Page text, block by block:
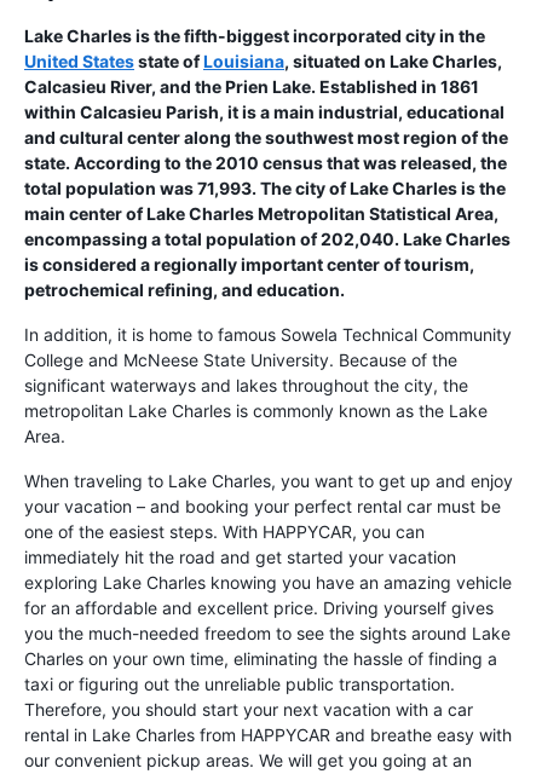
Lake Charles is the fifth-biggest incorporated city in the
United Statesstate ofLouisiana, situated on Lake Charles,
Calcasieu River, and the Prien Lake. Established in 1861
within Calcasieu Parish, it is a main industrial, educational
and cultural center along the southwest most region of the
state. According to the 2010 census that was released, the
total population was 71,993. The city of Lake Charles is the
main center of Lake Charles Metropolitan Statistical Area,
encompassing a total population of 202,040. Lake Charles
is considered a regionally important center of tourism,
petrochemical refining, and education.
In addition, it is home to famous Sowela Technical Community
College and McNeese State University. Because of the
significant waterways and lakes throughout the city, the
metropolitan Lake Charles is commonly known as the Lake
Area.
When traveling to Lake Charles, you want to get up and enjoy
your vacation – and booking your perfect rental car must be
one of the easiest steps. With HAPPYCAR, you can
immediately hit the road and get started your vacation
exploring Lake Charles knowing you have an amazing vehicle
for an affordable and excellent price. Driving yourself gives
you the much-needed freedom to see the sights around Lake
Charles on your own time, eliminating the hassle of finding a
taxi or figuring out the unreliable public transportation.
Therefore, you should start your next vacation with a car
rental in Lake Charles from HAPPYCAR and breathe easy with
our convenient pickup areas. We will get you going at an